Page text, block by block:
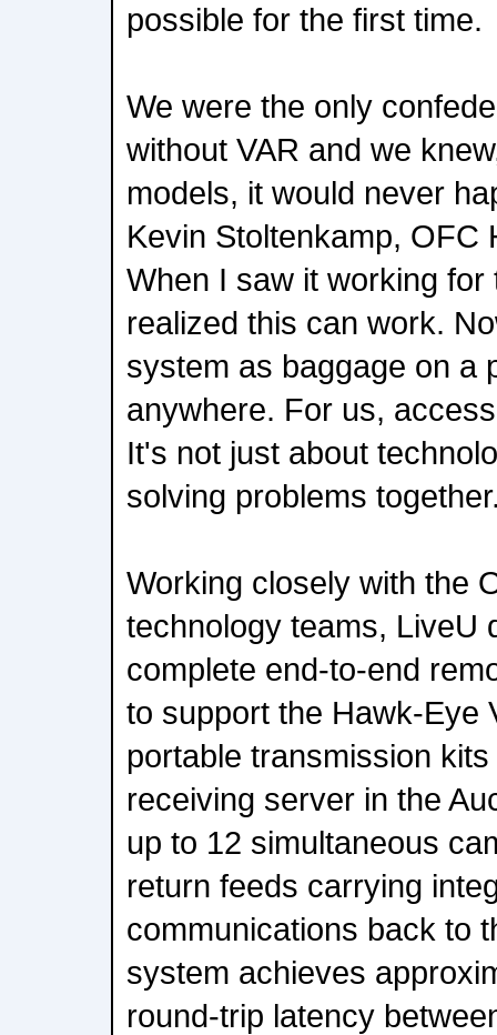
possible for the first time.
We were the only
without VAR and we
models, it would never
Kevin Stoltenkamp, OFC
When I saw it working for
realized this can work.
system as baggage on a
anywhere. For us,
It's not just about
solving problems
Working closely with the
technology teams, LiveU
complete end-to-end
to support the Hawk-Eye
portable transmission
receiving server in the
up to 12 simultaneous
return feeds carrying
communications back to
system achieves
round-trip latency